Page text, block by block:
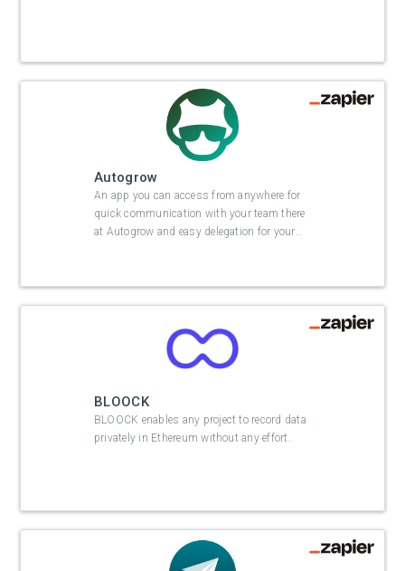
Autogrow
An app you can access from anywhere for
quick communication with your team there
at Autogrow and easy delegation for your…
BLOOCK
BLOOCK enables any project to record data
privately in Ethereum without any effort.